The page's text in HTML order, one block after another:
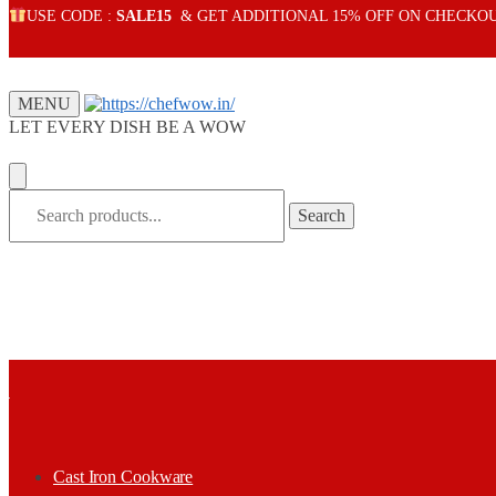
Skip
to
Skip
to USE CODE : SALE15 & GET ADDITIONAL 15% OFF ON
MENU
LET EVERY DISH BE A WOW
Search
Cast Iron Cookware